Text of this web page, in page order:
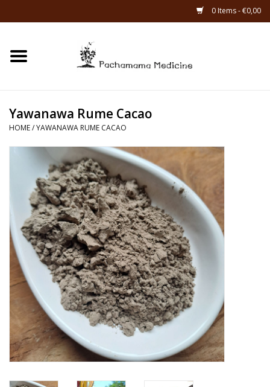
0 Items - €0,00
Home
About Us
About Rapé
Yawanawa Rume Cacao
HOME/YAWANAWA RUME CACAO